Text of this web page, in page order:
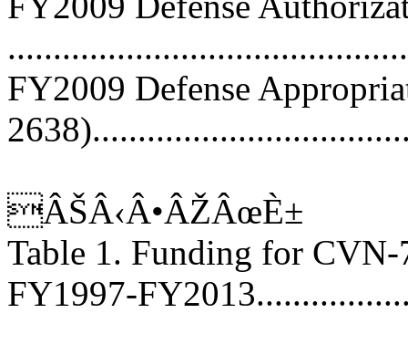
FY2009 Defense
ÂŠÂ‹Â•ÂŽÂœÈ±
Table 1. Funding for
FY1997-